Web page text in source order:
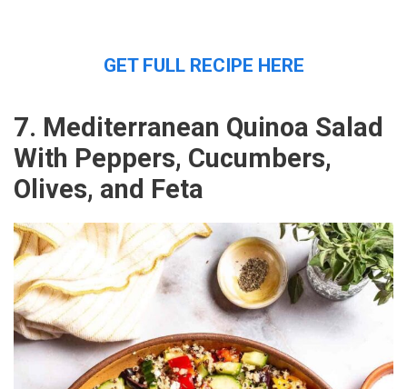
GET FULL RECIPE HERE
7. Mediterranean Quinoa Salad
With Peppers, Cucumbers,
Olives, and Feta